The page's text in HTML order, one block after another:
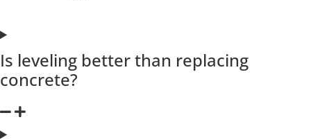
Is leveling better than replacing
concrete?